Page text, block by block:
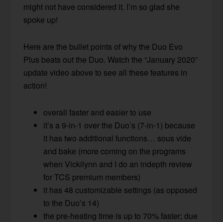
might not have considered it. I’m so glad she
spoke up!
Here are the bullet points of why the Duo Evo
Plus beats out the Duo. Watch the “January 2020”
update video above to see all these features in
action!
overall faster and easier to use
it’s a 9-in-1 over the Duo’s (7-in-1) because
it has two additional functions… sous vide
and bake (more coming on the programs
when Vickilynn and I do an indepth review
for TCS premium members)
it has 48 customizable settings (as opposed
to the Duo’s 14)
the pre-heating time is up to 70% faster; due